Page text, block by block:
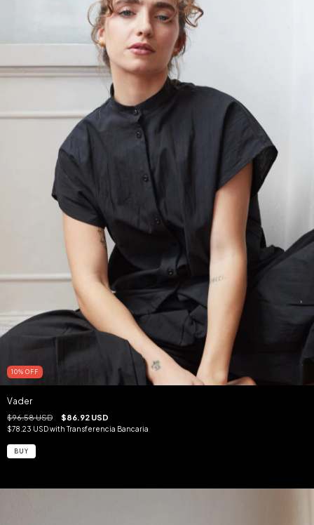
10% OFF
Vader
$96.58 USD $86.92 USD
$78.23 USDwith Transferencia Bancaria